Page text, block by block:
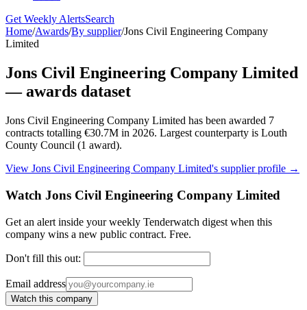
Get Weekly AlertsSearch
Home/Awards/By supplier/Jons Civil Engineering Company
Limited
Jons Civil Engineering Company Limited
— awards dataset
Jons Civil Engineering Company Limited has been awarded 7
contracts totalling €30.7M in 2026. Largest counterparty is Louth
County Council (1 award).
View Jons Civil Engineering Company Limited's supplier profile →
Watch Jons Civil Engineering Company Limited
Get an alert inside your weekly Tenderwatch digest when this
company wins a new public contract. Free.
Don't fill this out:
Email address
Watch this company